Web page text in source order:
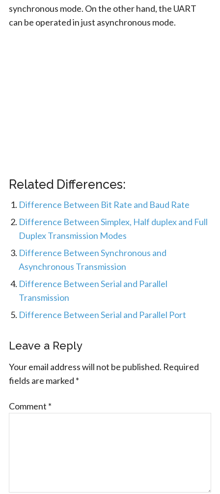
synchronous mode. On the other hand, the UART
can be operated in just asynchronous mode.
Related Differences:
Difference Between Bit Rate and Baud Rate
Difference Between Simplex, Half duplex and Full
Duplex Transmission Modes
Difference Between Synchronous and
Asynchronous Transmission
Difference Between Serial and Parallel
Transmission
Difference Between Serial and Parallel Port
Leave a Reply
Your email address will not be published. Required
fields are marked *
Comment *